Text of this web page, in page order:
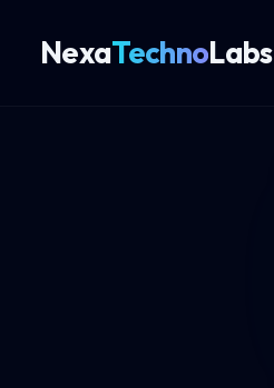
NexaTechnoLabs